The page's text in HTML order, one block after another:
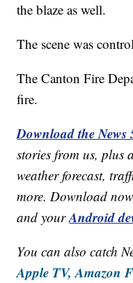
the blaze as well.
The scene was
The Canton Fire
fire.
Download the News
stories from us, plus
weather forecast,
more. Download
and yourAndroid
You can also catch
Apple TV, Amazon